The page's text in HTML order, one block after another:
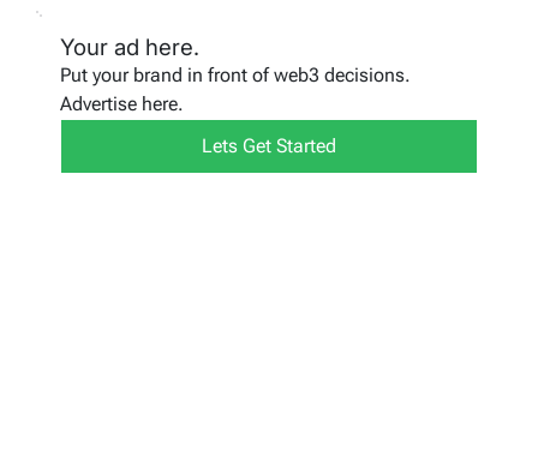
Your ad here.
Put your brand in front of web3 decisions.
Advertise here.
Lets Get Started